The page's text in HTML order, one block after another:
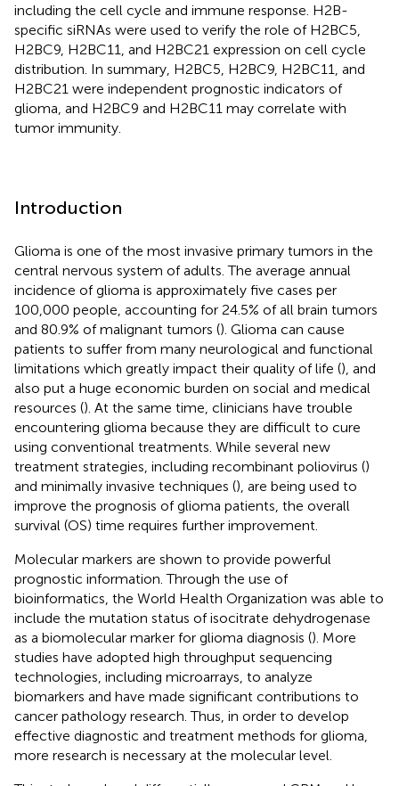
including the cell cycle and immune response. H2B-
specific siRNAs were used to verify the role of H2BC5,
H2BC9, H2BC11, and H2BC21 expression on cell cycle
distribution. In summary, H2BC5, H2BC9, H2BC11, and
H2BC21 were independent prognostic indicators of
glioma, and H2BC9 and H2BC11 may correlate with
tumor immunity.
Introduction
Glioma is one of the most invasive primary tumors in the
central nervous system of adults. The average annual
incidence of glioma is approximately five cases per
100,000 people, accounting for 24.5% of all brain tumors
and 80.9% of malignant tumors (). Glioma can cause
patients to suffer from many neurological and functional
limitations which greatly impact their quality of life (), and
also put a huge economic burden on social and medical
resources (). At the same time, clinicians have trouble
encountering glioma because they are difficult to cure
using conventional treatments. While several new
treatment strategies, including recombinant poliovirus ()
and minimally invasive techniques (), are being used to
improve the prognosis of glioma patients, the overall
survival (OS) time requires further improvement.
Molecular markers are shown to provide powerful
prognostic information. Through the use of
bioinformatics, the World Health Organization was able to
include the mutation status of isocitrate dehydrogenase
as a biomolecular marker for glioma diagnosis (). More
studies have adopted high throughput sequencing
technologies, including microarrays, to analyze
biomarkers and have made significant contributions to
cancer pathology research. Thus, in order to develop
effective diagnostic and treatment methods for glioma,
more research is necessary at the molecular level.